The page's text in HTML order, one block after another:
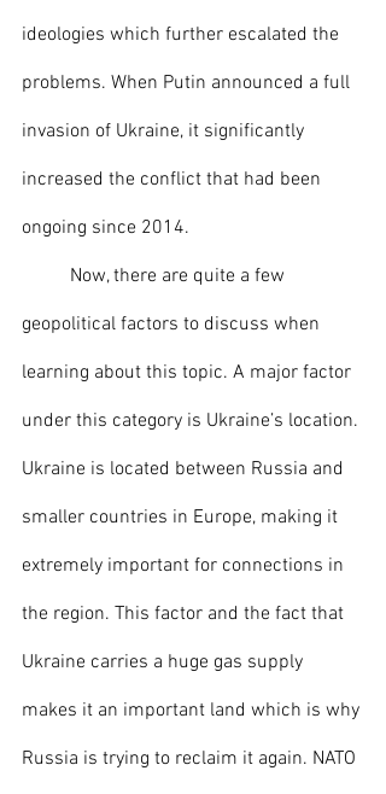
ideologies which further escalated the
problems. When Putin announced a full
invasion of Ukraine, it significantly
increased the conflict that had been
ongoing since 2014.
geopolitical factors to discuss when
learning about this topic. A major factor
under this category is Ukraine’s location.
Ukraine is located between Russia and
smaller countries in Europe, making it
extremely important for connections in
the region. This factor and the fact that
Ukraine carries a huge gas supply
makes it an important land which is why
Russia is trying to reclaim it again. NATO